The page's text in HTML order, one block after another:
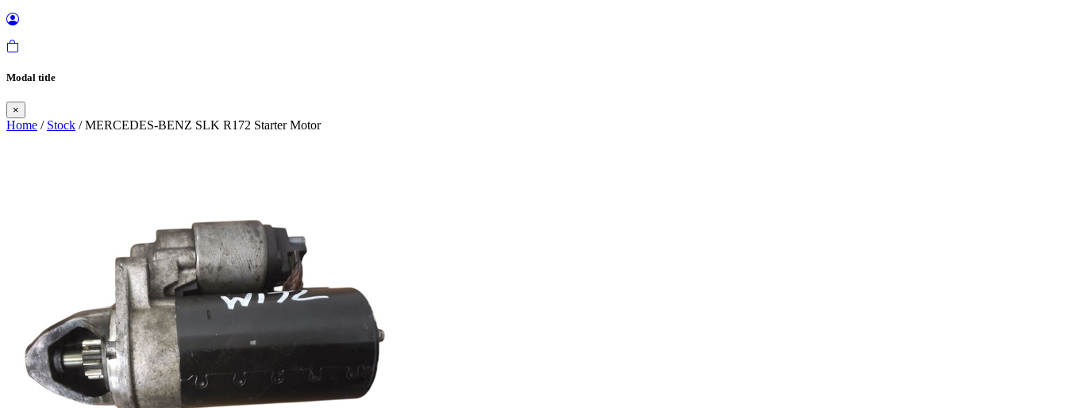
Modal title
×
Home / Stock / MERCEDES-BENZ SLK R172 Starter Motor